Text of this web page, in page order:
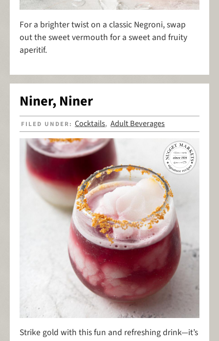
For a brighter twist on a classic Negroni, swap
out the sweet vermouth for a sweet and fruity
aperitif.
Niner, Niner
FILED UNDER:Cocktails,Adult Beverages
Strike gold with this fun and refreshing drink—it’s